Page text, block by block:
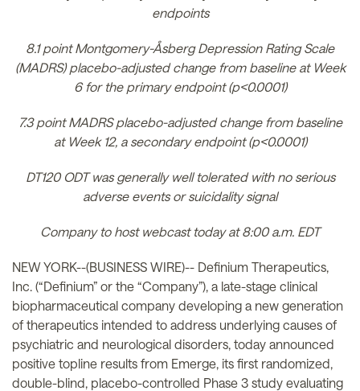
endpoints
8.1 point Montgomery-Åsberg Depression Rating Scale
(MADRS) placebo-adjusted change from baseline at Week
6 for the primary endpoint (p<0.0001)
7.3 point MADRS placebo-adjusted change from baseline
at Week 12, a secondary endpoint (p<0.0001)
DT120 ODT was generally well tolerated with no serious
adverse events or suicidality signal
Company to host webcast today at 8:00 a.m. EDT
NEW YORK--(BUSINESS WIRE)-- Definium Therapeutics,
Inc. (“Definium” or the “Company”), a late-stage clinical
biopharmaceutical company developing a new generation
of therapeutics intended to address underlying causes of
psychiatric and neurological disorders, today announced
positive topline results from Emerge, its first randomized,
double-blind, placebo-controlled Phase 3 study evaluating